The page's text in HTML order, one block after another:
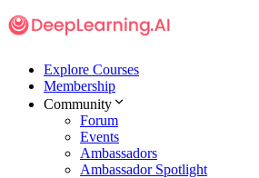
Explore Courses
Membership
Community
Forum
Events
Ambassadors
Ambassador Spotlight